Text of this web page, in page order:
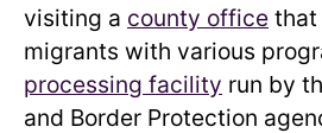
visiting a county office that
migrants with various
processing facility run by
and Border Protection